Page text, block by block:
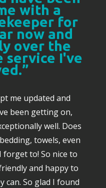
with a
for
now and
over the
service I've
me updated and
been getting on,
well. Does
towels, even
forget to! So nice to
and happy to
can. So glad I found